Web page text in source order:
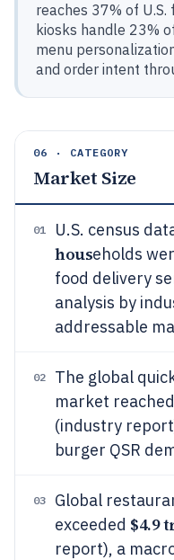
reaches 37% of
kiosks handle 23%
menu
and order intent
06 · CATEGORY
Market Size
01 U.S. census
households
food delivery
analysis by
addressable
02
The global
market reached
(industry
burger QSR
03
Global
exceeded $4.9
report), a